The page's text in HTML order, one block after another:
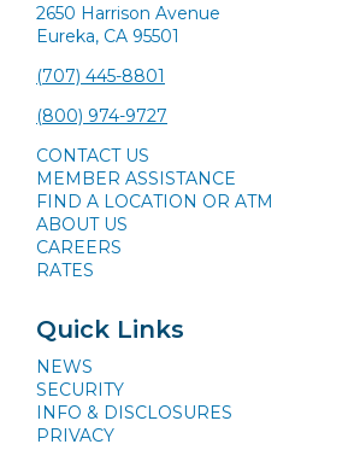
2650 Harrison Avenue
Eureka, CA 95501
(707) 445-8801
(800) 974-9727
CONTACT US
MEMBER ASSISTANCE
FIND A LOCATION OR ATM
ABOUT US
CAREERS
RATES
Quick Links
NEWS
SECURITY
INFO & DISCLOSURES
PRIVACY